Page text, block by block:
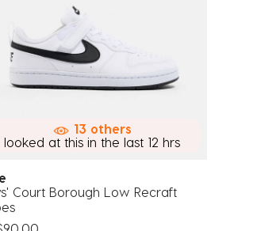
13 others
looked at this in the last 12 hrs
Court Borough Low Recraft